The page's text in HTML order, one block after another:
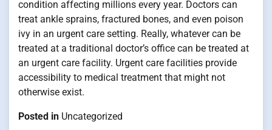
condition affecting millions every year. Doctors can
treat ankle sprains, fractured bones, and even poison
ivy in an urgent care setting. Really, whatever can be
treated at a traditional doctor’s office can be treated at
an urgent care facility. Urgent care facilities provide
accessibility to medical treatment that might not
otherwise exist.
Posted in Uncategorized